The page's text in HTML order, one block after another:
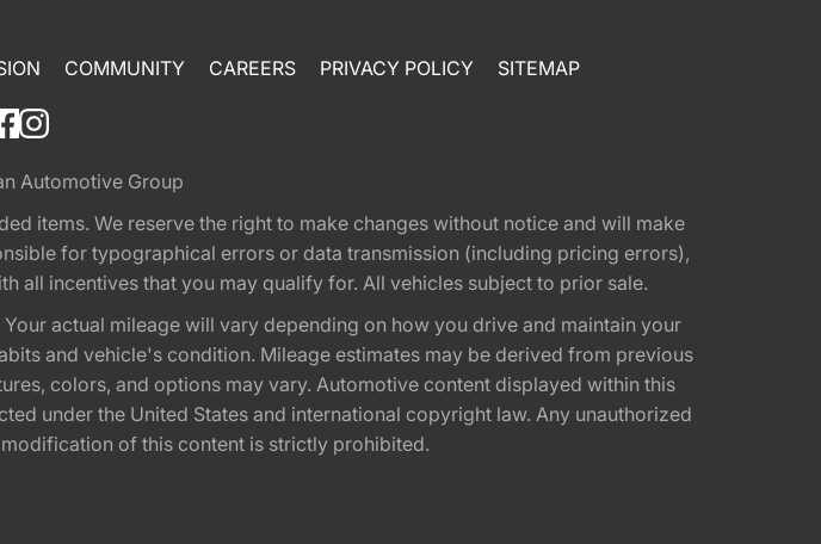
COMMUNITY CAREERS PRIVACY POLICY SITEMAP
Automotive Group
items. We reserve the right to make changes without notice and will make
for typographical errors or data transmission (including pricing errors),
all incentives that you may qualify for. All vehicles subject to prior sale.
actual mileage will vary depending on how you drive and maintain your
and vehicle's condition. Mileage estimates may be derived from previous
colors, and options may vary. Automotive content displayed within this
under the United States and international copyright law. Any unauthorized
of this content is strictly prohibited.